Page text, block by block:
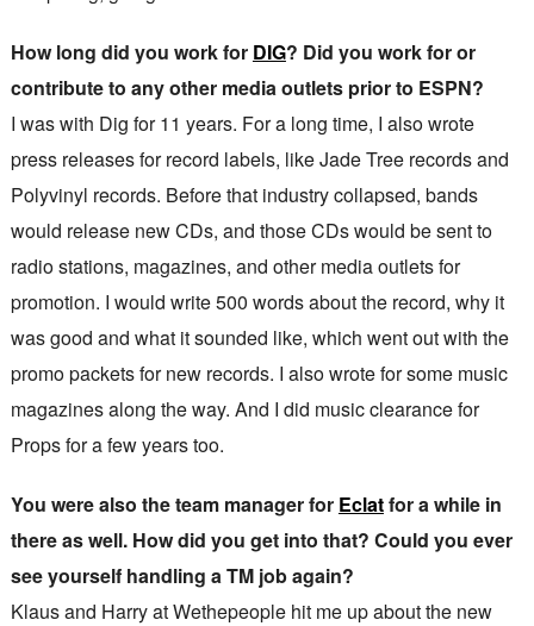
How long did you work for DIG? Did you work for or
contribute to any other media outlets prior to ESPN?
I was with Dig for 11 years. For a long time, I also wrote
press releases for record labels, like Jade Tree records and
Polyvinyl records. Before that industry collapsed, bands
would release new CDs, and those CDs would be sent to
radio stations, magazines, and other media outlets for
promotion. I would write 500 words about the record, why it
was good and what it sounded like, which went out with the
promo packets for new records. I also wrote for some music
magazines along the way. And I did music clearance for
Props for a few years too.
You were also the team manager for Eclatfor a while in
there as well. How did you get into that? Could you ever
see yourself handling a TM job again?
Klaus and Harry at Wethepeople hit me up about the new